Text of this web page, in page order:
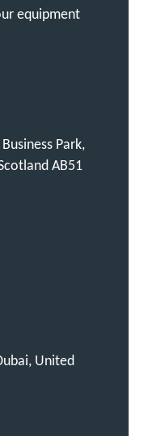
equipment
Park,
AB51
United